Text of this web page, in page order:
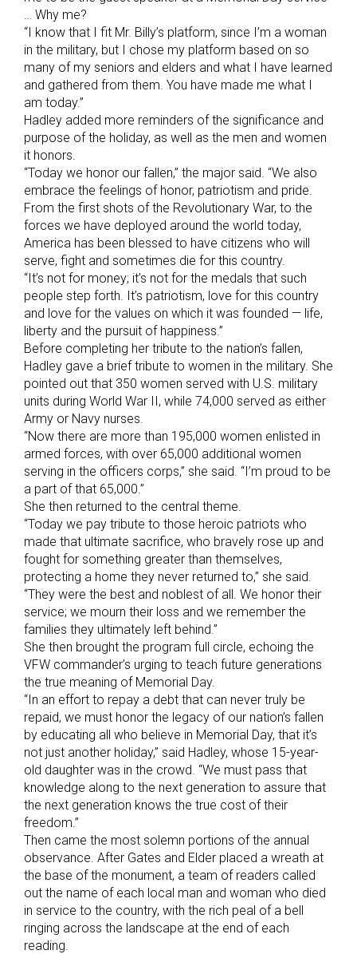
… Why me?
“I know that I fit Mr. Billy’s platform, since I’m a woman
in the military, but I chose my platform based on so
many of my seniors and elders and what I have learned
and gathered from them. You have made me what I
am today.”
Hadley added more reminders of the significance and
purpose of the holiday, as well as the men and women
it honors.
“Today we honor our fallen,” the major said. “We also
embrace the feelings of honor, patriotism and pride.
From the first shots of the Revolutionary War, to the
forces we have deployed around the world today,
America has been blessed to have citizens who will
serve, fight and sometimes die for this country.
“It’s not for money; it’s not for the medals that such
people step forth. It’s patriotism, love for this country
and love for the values on which it was founded — life,
liberty and the pursuit of happiness.”
Before completing her tribute to the nation’s fallen,
Hadley gave a brief tribute to women in the military. She
pointed out that 350 women served with U.S. military
units during World War II, while 74,000 served as either
Army or Navy nurses.
“Now there are more than 195,000 women enlisted in
armed forces, with over 65,000 additional women
serving in the officers corps,” she said. “I’m proud to be
a part of that 65,000.”
She then returned to the central theme.
“Today we pay tribute to those heroic patriots who
made that ultimate sacrifice, who bravely rose up and
fought for something greater than themselves,
protecting a home they never returned to,” she said.
“They were the best and noblest of all. We honor their
service; we mourn their loss and we remember the
families they ultimately left behind.”
She then brought the program full circle, echoing the
VFW commander’s urging to teach future generations
the true meaning of Memorial Day.
“In an effort to repay a debt that can never truly be
repaid, we must honor the legacy of our nation’s fallen
by educating all who believe in Memorial Day, that it’s
not just another holiday,” said Hadley, whose 15-year-
old daughter was in the crowd. “We must pass that
knowledge along to the next generation to assure that
the next generation knows the true cost of their
freedom.”
Then came the most solemn portions of the annual
observance. After Gates and Elder placed a wreath at
the base of the monument, a team of readers called
out the name of each local man and woman who died
in service to the country, with the rich peal of a bell
ringing across the landscape at the end of each
reading.